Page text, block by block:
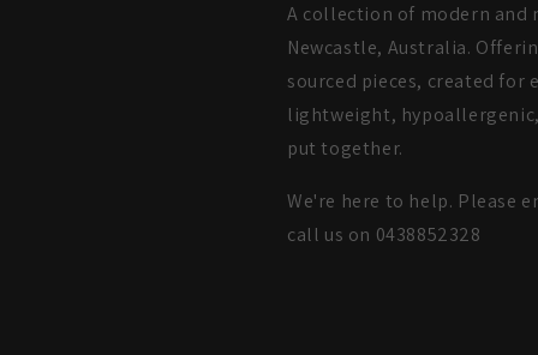
A collection of modern and
Newcastle, Australia.
sourced pieces, created for
lightweight,
put together.
We're here to help. Please
call us on 0438852328